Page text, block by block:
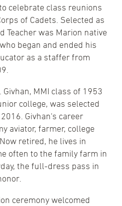
celebrate class reunions
of Cadets. Selected as
Teacher was Marion native
began and ended his
as a staffer from
MMI class of 1953
college, was selected
Givhan's career
aviator, farmer, college
retired, he lives in
often to the family farm in
the full-dress pass in
ceremony welcomed